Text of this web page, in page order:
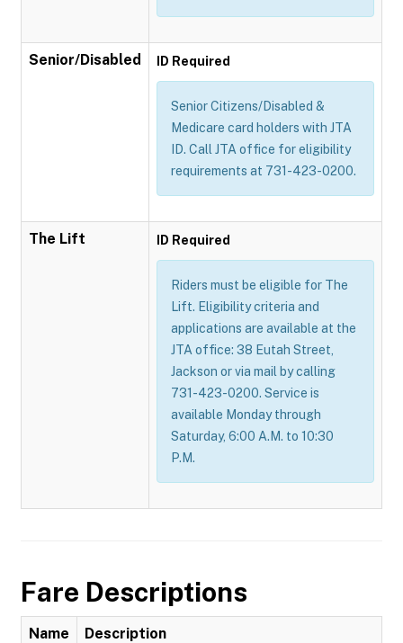
Senior/Disabled ID Required
Senior Citizens/Disabled &
Medicare card holders with JTA
ID. Call JTA office for eligibility
requirements at 731-423-0200.
The Lift ID Required
Riders must be eligible for The
Lift. Eligibility criteria and
applications are available at the
JTA office: 38 Eutah Street,
Jackson or via mail by calling
731-423-0200. Service is
available Monday through
Saturday, 6:00 A.M. to 10:30
P.M.
Fare Descriptions
Name Description